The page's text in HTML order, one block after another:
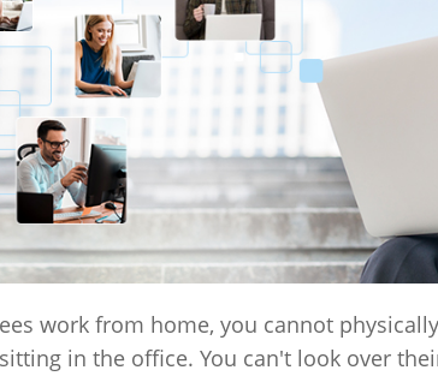
work from home, you cannot
in the office. You can't look over